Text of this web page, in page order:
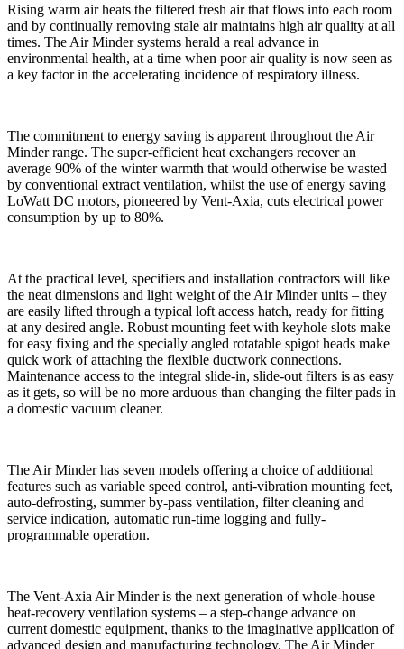
Rising warm air heats the filtered fresh air that flows into each room
and by continually removing stale air maintains high air quality at all
times. The Air Minder systems herald a real advance in
environmental health, at a time when poor air quality is now seen as
a key factor in the accelerating incidence of respiratory illness.
The commitment to energy saving is apparent throughout the Air
Minder range. The super-efficient heat exchangers recover an
average 90% of the winter warmth that would otherwise be wasted
by conventional extract ventilation, whilst the use of energy saving
LoWatt DC motors, pioneered by Vent-Axia, cuts electrical power
consumption by up to 80%.
At the practical level, specifiers and installation contractors will like
the neat dimensions and light weight of the Air Minder units – they
are easily lifted through a typical loft access hatch, ready for fitting
at any desired angle. Robust mounting feet with keyhole slots make
for easy fixing and the specially angled rotatable spigot heads make
quick work of attaching the flexible ductwork connections.
Maintenance access to the integral slide-in, slide-out filters is as easy
as it gets, so will be no more arduous than changing the filter pads in
a domestic vacuum cleaner.
The Air Minder has seven models offering a choice of additional
features such as variable speed control, anti-vibration mounting feet,
auto-defrosting, summer by-pass ventilation, filter cleaning and
service indication, automatic run-time logging and fully-
programmable operation.
The Vent-Axia Air Minder is the next generation of whole-house
heat-recovery ventilation systems – a step-change advance on
current domestic equipment, thanks to the imaginative application of
advanced design and manufacturing technology. The Air Minder